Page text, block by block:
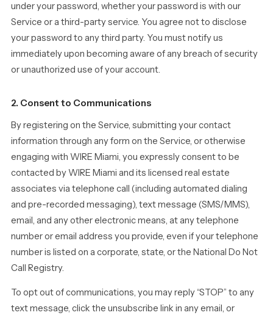
under your password, whether your password is with our
Service or a third-party service. You agree not to disclose
your password to any third party. You must notify us
immediately upon becoming aware of any breach of security
or unauthorized use of your account.
2. Consent to Communications
By registering on the Service, submitting your contact
information through any form on the Service, or otherwise
engaging with WIRE Miami, you expressly consent to be
contacted by WIRE Miami and its licensed real estate
associates via telephone call (including automated dialing
and pre-recorded messaging), text message (SMS/MMS),
email, and any other electronic means, at any telephone
number or email address you provide, even if your telephone
number is listed on a corporate, state, or the National Do Not
Call Registry.
To opt out of communications, you may reply “STOP” to any
text message, click the unsubscribe link in any email, or